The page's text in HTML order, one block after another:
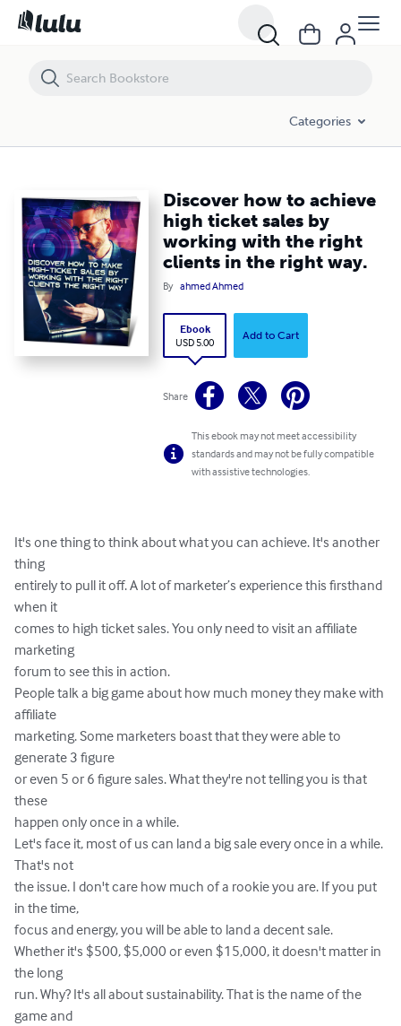
Categories
Discover how to achieve
high ticket sales by
working with the right
clients in the right way.
By ahmed Ahmed
Ebook
USD 5.00
Add to Cart
Share
This ebook may not meet accessibility
standards and may not be fully compatible
with assistive technologies.
It's one thing to think about what you can achieve. It's another
thing
entirely to pull it off. A lot of marketer’s experience this firsthand
when it
comes to high ticket sales. You only need to visit an affiliate
marketing
forum to see this in action.
People talk a big game about how much money they make with
affiliate
marketing. Some marketers boast that they were able to
generate 3 figure
or even 5 or 6 figure sales. What they're not telling you is that
these
happen only once in a while.
Let's face it, most of us can land a big sale every once in a while.
That's not
the issue. I don't care how much of a rookie you are. If you put
in the time,
focus and energy, you will be able to land a decent sale.
Whether it's $500, $5,000 or even $15,000, it doesn't matter in
the long
run. Why? It's all about sustainability. That is the name of the
game and
Discover how to achieve high ticket sales by working with the right